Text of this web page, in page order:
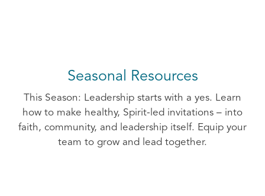
Seasonal Resources
This Season: Leadership starts with a yes. Learn
how to make healthy, Spirit-led invitations – into
faith, community, and leadership itself. Equip your
team to grow and lead together.